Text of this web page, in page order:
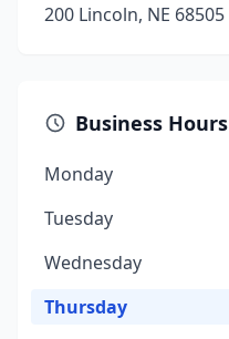
200 Lincoln, NE 68505
Business Hours
Monday
Tuesday
Wednesday
Thursday